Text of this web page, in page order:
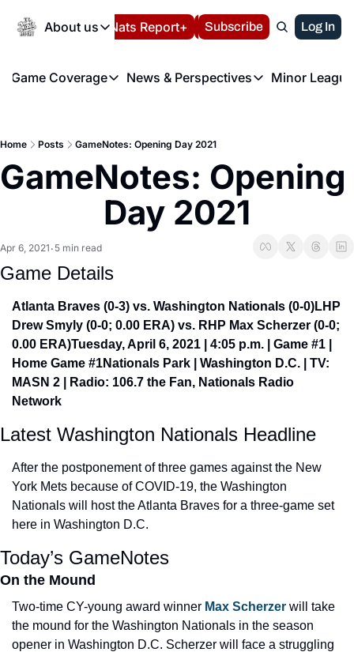
About us
About us
About us
FAQ
Privacy Policy
Volunteer at the
Español Nats Report+ LIVE BLOG
Subscribe Log In
Game Coverage
Game Coverage
News & Perspectives
News & Perspectives
Minor
Home Posts GameNotes: Opening Day 2021
GameNotes: Opening
Day 2021
Apr 6, 2021 • 5 min read
Game Details
Atlanta Braves (0-3) vs. Washington Nationals (0-0)LHP
Drew Smyly (0-0; 0.00 ERA) vs. RHP Max Scherzer (0-0;
0.00 ERA)Tuesday, April 6, 2021 | 4:05 p.m. | Game #1 |
Home Game #1Nationals Park | Washington D.C. | TV:
MASN 2 | Radio: 106.7 the Fan, Nationals Radio
Network
Latest Washington Nationals Headline
After the postponement of three games against the New
York Mets because of COVID-19, the Washington
Nationals will host the Atlanta Braves for a three-game set
here in Washington D.C.
Today’s GameNotes
On the Mound
Two-time CY-young award winner Max Scherzer will take
the mound for the Washington Nationals in the season
opener in Washington D.C. Scherzer will face a struggling